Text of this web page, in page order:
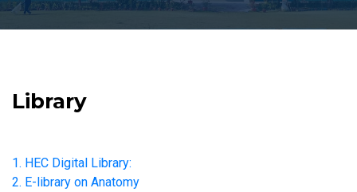
Library
1. HEC Digital Library:
2. E-library on Anatomy